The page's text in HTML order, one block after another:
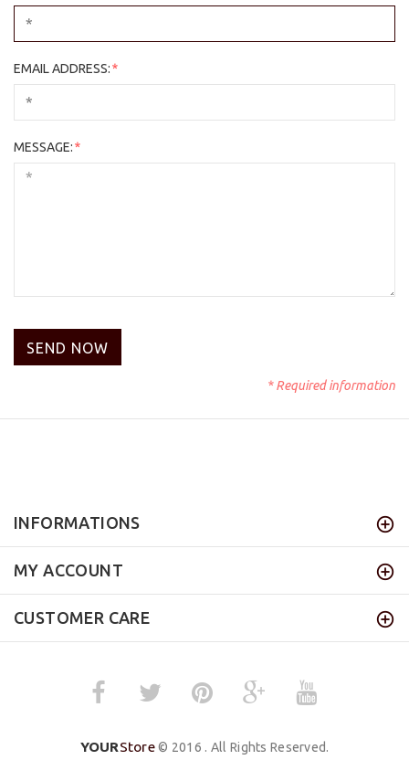
EMAIL ADDRESS:*
MESSAGE:*
* Required information
INFORMATIONS
MY ACCOUNT
CUSTOMER CARE
YOURStore© 2016 . All Rights Reserved.